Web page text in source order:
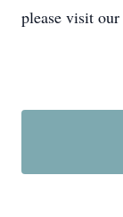
please visit our